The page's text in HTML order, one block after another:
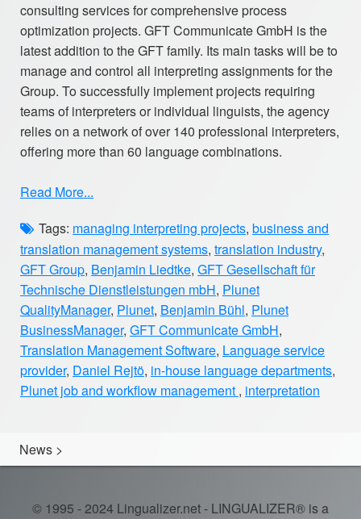
consulting services for comprehensive process
optimization projects. GFT Communicate GmbH is the
latest addition to the GFT family. Its main tasks will be to
manage and control all interpreting assignments for the
Group. To successfully implement projects requiring
teams of interpreters or individual linguists, the agency
relies on a network of over 140 professional interpreters,
offering more than 60 language combinations.
Read More...
Tags: managing interpreting projects, business and
translation management systems, translation industry,
GFT Group, Benjamin Liedtke, GFT Gesellschaft für
Technische Dienstleistungen mbH, Plunet
QualityManager, Plunet, Benjamin Bühl, Plunet
BusinessManager, GFT Communicate GmbH,
Translation Management Software, Language service
provider, Daniel Rejtö, in-house language departments,
Plunet job and workflow management , interpretation
News >
© 1995 - 2024 Lingualizer.net - LINGUALIZER® is a